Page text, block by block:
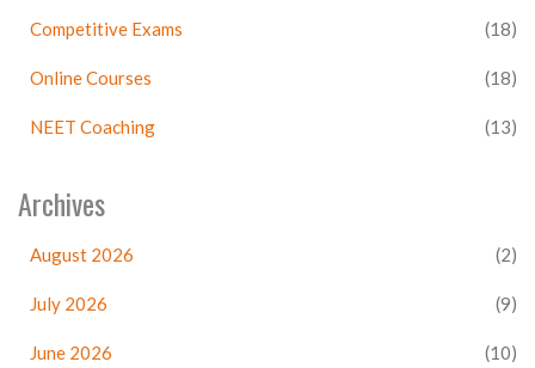
Competitive Exams (18)
Online Courses (18)
NEET Coaching (13)
Archives
August 2026 (2)
July 2026 (9)
June 2026 (10)